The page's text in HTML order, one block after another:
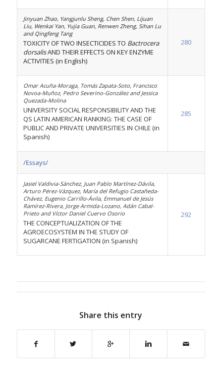
Jinyuan Zhao, Yangjunlu Sheng, Chen Shen, Lijuan
Liu, Wenkai Yan, Yujia Guan, Renwen Zheng, Sihan Lu
and Qingfeng Tang
TOXICITY OF TWO INSECTICIDES TO Bactrocera
dorsalisAND THEIR EFFECTS ON KEY ENZYME
ACTIVITIES (in English)
280
Omar Acuña-Moraga, Tomás Zapata-Soto, Francisco
Novoa-Muñoz, Pedro Severino-González and Jessica
Quezada-Molina
UNIVERSITY SOCIAL RESPONSIBILITY AND THE
QS LATIN AMERICAN RANKING: THE CASE OF
PUBLIC AND PRIVATE UNIVERSITIES IN CHILE (in
Spanish)
285
/Essays/
Jasiel Valdivia-Sánchez, Juan Pablo Martínez-Dávila,
Arturo Pérez-Vázquez, María del Refugio Castañeda-
Chávez, Eugenio Carrillo-Ávila, Emmanuel de Jesús
Ramírez-Rivera, Jorge Armida-Lozano, Adán Cabal-
Prieto and Víctor Daniel Cuervo Osorio
THE CONCEPTUALIZATION OF THE
AGROECOSYSTEM IN THE STUDY OF
SUGARCANE FERTIGATION (in Spanish)
292
Share this entry